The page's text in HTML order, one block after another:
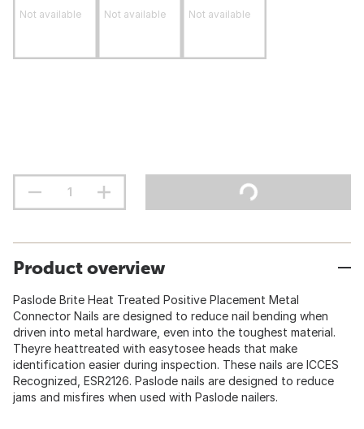
Not available Not available Not available
Product overview
Paslode Brite Heat Treated Positive Placement Metal
Connector Nails are designed to reduce nail bending when
driven into metal hardware, even into the toughest material.
Theyre heattreated with easytosee heads that make
identification easier during inspection. These nails are ICCES
Recognized, ESR2126. Paslode nails are designed to reduce
jams and misfires when used with Paslode nailers.